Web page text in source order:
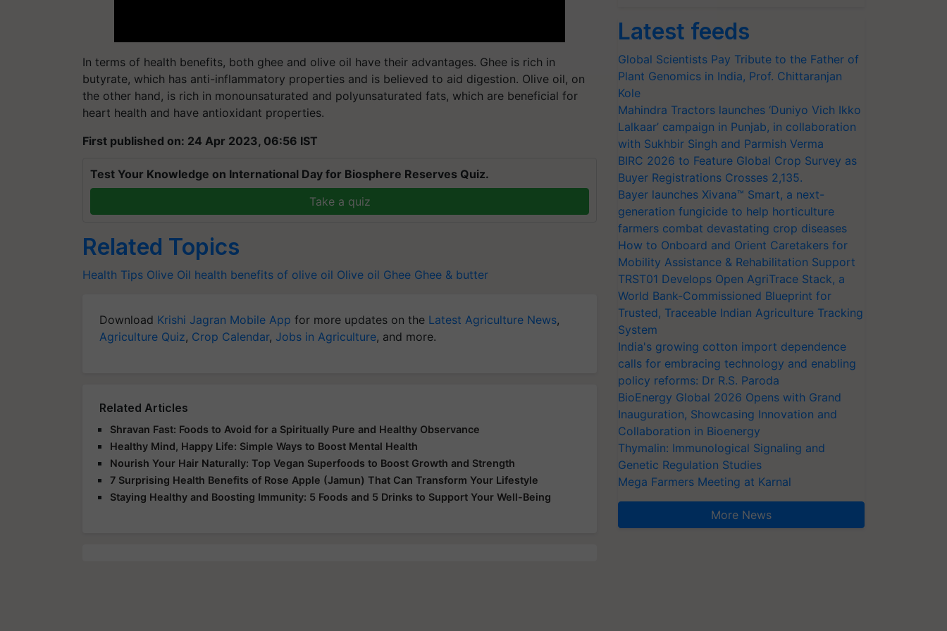
In terms of health benefits, both ghee and olive oil have their advantages. Ghee is rich in
butyrate, which has anti-inflammatory properties and is believed to aid digestion. Olive oil, on
the other hand, is rich in monounsaturated and polyunsaturated fats, which are beneficial for
heart health and have antioxidant properties.
First published on: 24 Apr 2023, 06:56 IST
Test Your Knowledge on International Day for Biosphere Reserves Quiz.
Take a quiz
Related Topics
Health Tips Olive Oil health benefits of olive oil Olive oil Ghee Ghee & butter
Download Krishi Jagran Mobile App for more updates on the Latest Agriculture News,
Agriculture Quiz, Crop Calendar, Jobs in Agriculture, and more.
Related Articles
Shravan Fast: Foods to Avoid for a Spiritually Pure and Healthy Observance
Healthy Mind, Happy Life: Simple Ways to Boost Mental Health
Nourish Your Hair Naturally: Top Vegan Superfoods to Boost Growth and Strength
7 Surprising Health Benefits of Rose Apple (Jamun) That Can Transform Your Lifestyle
Staying Healthy and Boosting Immunity: 5 Foods and 5 Drinks to Support Your Well-Being
Latest feeds
Global Scientists Pay Tribute to the Father of
Plant Genomics in India, Prof. Chittaranjan
Kole
Mahindra Tractors launches ‘Duniyo Vich Ikko
Lalkaar’ campaign in Punjab, in collaboration
with Sukhbir Singh and Parmish Verma
BIRC 2026 to Feature Global Crop Survey as
Buyer Registrations Crosses 2,135.
Bayer launches Xivana™ Smart, a next-
generation fungicide to help horticulture
farmers combat devastating crop diseases
How to Onboard and Orient Caretakers for
Mobility Assistance & Rehabilitation Support
TRST01 Develops Open AgriTrace Stack, a
World Bank-Commissioned Blueprint for
Trusted, Traceable Indian Agriculture Tracking
System
India's growing cotton import dependence
calls for embracing technology and enabling
policy reforms: Dr R.S. Paroda
BioEnergy Global 2026 Opens with Grand
Inauguration, Showcasing Innovation and
Collaboration in Bioenergy
Thymalin: Immunological Signaling and
Genetic Regulation Studies
Mega Farmers Meeting at Karnal
More News